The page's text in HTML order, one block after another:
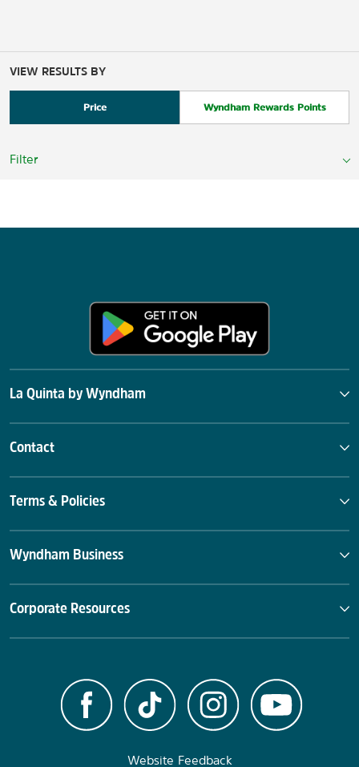
VIEW RESULTS BY
Price Wyndham Rewards Points
Filter
La Quinta by Wyndham
Contact
Terms & Policies
Wyndham Business
Corporate Resources
Website Feedback